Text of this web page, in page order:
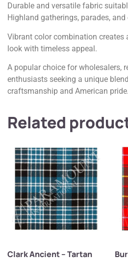
Durable and versatile fabric
Highland gatherings, parades, and
Vibrant color combination creates
look with timeless appeal.
A popular choice for wholesalers,
enthusiasts seeking a unique
craftsmanship and American pride.
Related
Clark Ancient – Tartan